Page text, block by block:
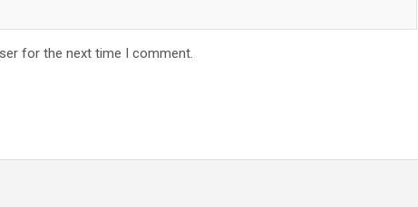
for the next time I comment.